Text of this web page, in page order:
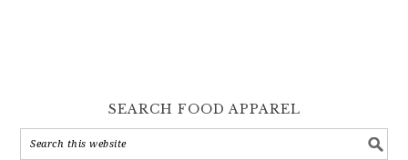
SEARCH FOOD APPAREL